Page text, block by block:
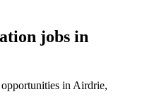
jobs in
in Airdrie,